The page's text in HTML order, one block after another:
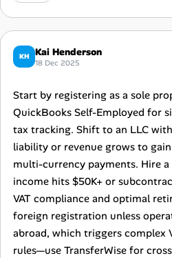
KH Kai Henderson
18 Dec 2025
Start by registering as a sole
QuickBooks Self-Employed for
tax tracking. Shift to an LLC
liability or revenue grows to
multi-currency payments. Hire a
income hits $50K+ or
VAT compliance and optimal
foreign registration unless
abroad, which triggers complex
rules—use TransferWise for